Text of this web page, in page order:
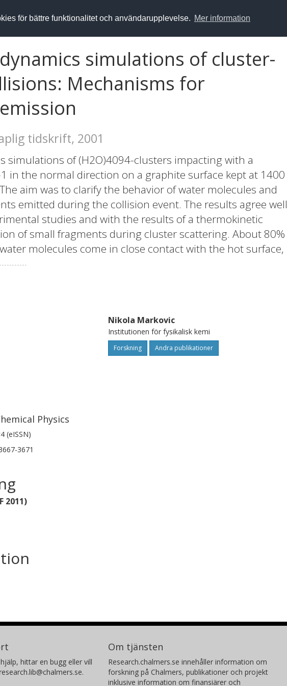
för bättre funktionalitet och användarupplevelse. Mer information
simulations of cluster-
Mechanisms for
tidskrift, 2001
simulations of (H2O)4094-clusters impacting with a
in the normal direction on a graphite surface kept at 1400
aim was to clarify the behavior of water molecules and
emitted during the collision event. The results agree well
studies and with the results of a thermokinetic
of small fragments during cluster scattering. About 80%
molecules come in close contact with the hot surface,
degrees of freedom are partly accommodated to the
especially in the direction normal to the surface
of energy transfer from the hot surface to the cluster and
temperature determined from experimental
Nikola Markovic
Institutionen för fysikalisk kemi
Forskning Andra publikationer
Physics
(eISSN)
3671
2011)
hittar en bugg eller vill
Om tjänsten
Research.chalmers.se innehåller information om
forskning på Chalmers, publikationer och projekt
inklusive information om finansiärer och